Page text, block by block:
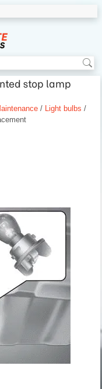
stop lamp
/ Light bulbs /